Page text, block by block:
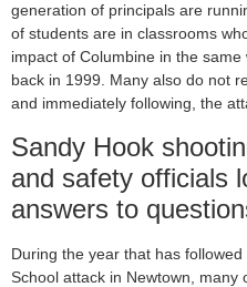
generation of principals are
of students are in classrooms
impact of Columbine in the
back in 1999. Many also do not
and immediately following, the
Sandy Hook
and safety officials
answers to
During the year that has
School attack in Newtown, many